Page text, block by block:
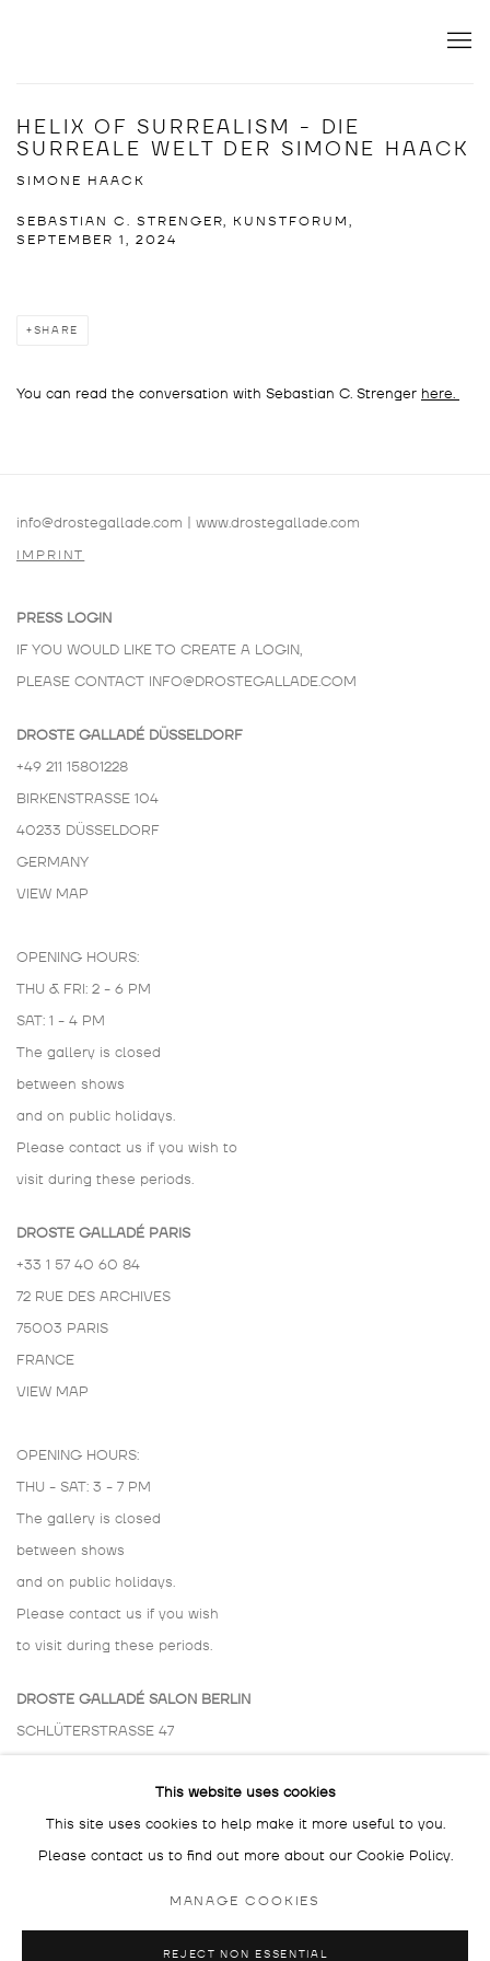
HELIX OF SURREALISM - DIE
SURREALE WELT DER SIMONE HAACK
SIMONE HAACK
SEBASTIAN C. STRENGER, KUNSTFORUM,
SEPTEMBER 1, 2024
SHARE
You can read the conversation with Sebastian C. Strenger here.
info@drostegallade.com | www.drostegallade.com
IMPRINT
PRESS LOGIN
IF YOU WOULD LIKE TO CREATE A LOGIN,
PLEASE CONTACT INFO@DROSTEGALLADE.COM
DROSTE GALLADÉ DÜSSELDORF
+49 211 15801228
BIRKENSTRASSE 104
40233 DÜSSELDORF
GERMANY
VIEW MAP
OPENING HOURS:
THU & FRI: 2 - 6 PM
SAT: 1 - 4 PM
The gallery is closed
between shows
and on public holidays.
Please contact us if you wish to
visit during these periods.
DROSTE GALLADÉ PARIS
+33 1 57 40 60 84
72 RUE DES ARCHIVES
75003 PARIS
FRANCE
VIEW MAP
OPENING HOURS:
THU - SAT: 3 - 7 PM
The gallery is closed
between shows
and on public holidays.
Please contact us if you wish
to visit during these periods.
DROSTE GALLADÉ SALON BERLIN
SCHLÜTERSTRASSE 47
BY APPOINTMENT ONLY
This website uses cookies
This site uses cookies to help make it more useful to you.
Please contact us to find out more about our Cookie Policy.
MANAGE COOKIES
REJECT NON ESSENTIAL